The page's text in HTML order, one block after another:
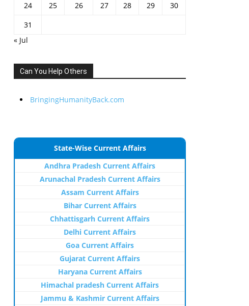
24
25 26 27 28 29
30
31
« Jul
Can You Help Others
BringingHumanityBack.com
State-Wise Current Affairs
Andhra Pradesh Current Affairs
Arunachal Pradesh Current Affairs
Assam Current Affairs
Bihar Current Affairs
Chhattisgarh Current Affairs
Delhi Current Affairs
Goa Current Affairs
Gujarat Current Affairs
Haryana Current Affairs
Himachal pradesh Current Affairs
Jammu & Kashmir Current Affairs